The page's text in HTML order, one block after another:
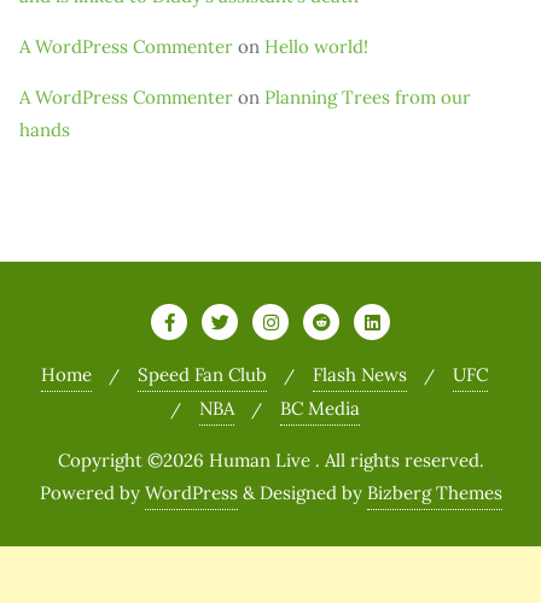
A WordPress Commenter on Hello world!
A WordPress Commenter on Planning Trees from our
hands
Home Speed Fan Club Flash News
UFC
NBA
BC Media
Copyright ©2026 Human Live . All rights reserved.
Powered by WordPress & Designed by Bizberg Themes